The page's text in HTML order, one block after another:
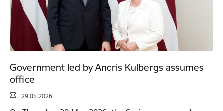
Government led by Andris Kulbergs assumes
office
29.05.2026.